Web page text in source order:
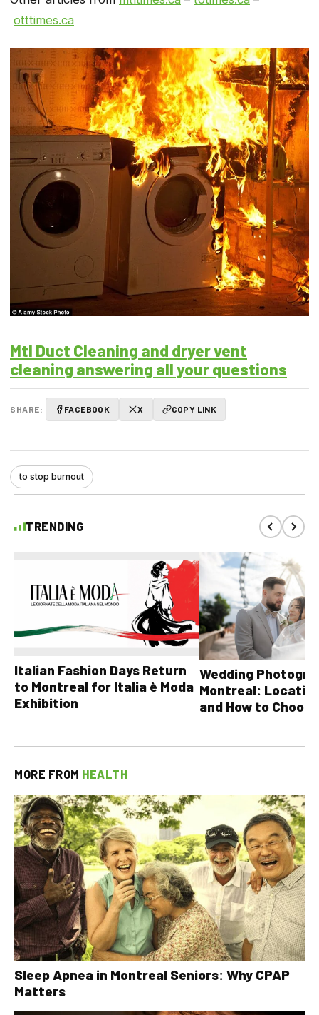
otttimes.ca
Mtl Duct Cleaning and dryer vent
cleaning answering all your questions
SHARE: FACEBOOK X COPY LINK
to stop burnout
TRENDING
Italian Fashion Days Return
to Montreal for Italia è Moda
Exhibition
Wedding
Montreal:
and How to Choose
MORE FROM HEALTH
Sleep Apnea in Montreal Seniors: Why CPAP
Matters